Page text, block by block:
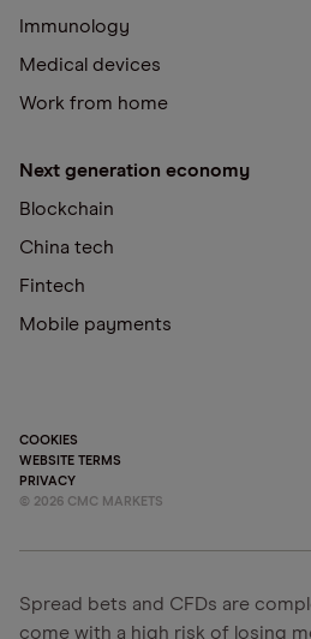
Immunology
Medical devices
Work from home
Next generation economy
Blockchain
China tech
Fintech
Mobile payments
COOKIES
WEBSITE TERMS
PRIVACY
© 2026 CMC MARKETS
Spread bets and CFDs are
come with a high risk of losing